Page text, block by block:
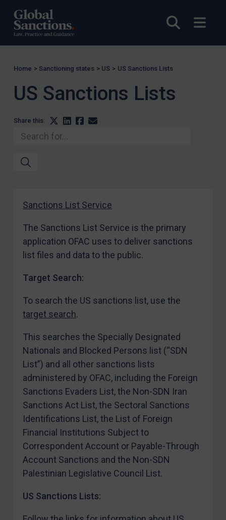
Open
China
DRC
Yugoslavia
Iran
Iraq
Liberia
Libya
Russia
Terrorism
Ukraine
Venezuela
European Union
United Kingdom
United States
Arbitration-related judgments
Arbitration guidance
Webinars etc
Home
About
FAQ
Contact
Home > Sanctioning states > US > US Sanctions Lists
US Sanctions Lists
Share this:
Sanctions List Service
The Sanctions List Service is the primary
application OFAC uses to deliver sanctions
list files and data to the public.
Target Search:
To search the US sanctions list, use the
target search.
This searches the Specially Designated
Nationals and Blocked Persons list (“SDN
List”) and all other sanctions lists
administered by OFAC, including the Foreign
Sanctions Evaders List, the Non-SDN Iran
Sanctions Act List, the Sectoral Sanctions
Identifications List, the List of Foreign
Financial Institutions Subject to
Correspondent Account or Payable-Through
Account Sanctions and the Non-SDN
Palestinian Legislative Council List.
US Sanctions Lists: